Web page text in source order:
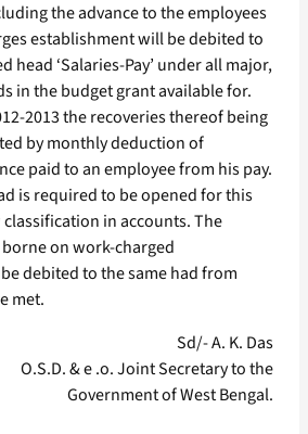
the advance to the employees
establishment will be debited to
head ‘Salaries-Pay’ under all major,
in the budget grant available for.
2013 the recoveries thereof being
by monthly deduction of
paid to an employee from his pay.
is required to be opened for this
in accounts. The
on work-charged
debited to the same had from
met.
Sd/- A. K. Das
O.S.D. & e .o. Joint Secretary to the
Government of West Bengal.